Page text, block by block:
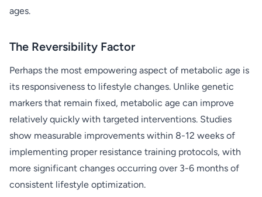
ages.
The Reversibility Factor
Perhaps the most empowering aspect of metabolic age is
its responsiveness to lifestyle changes. Unlike genetic
markers that remain fixed, metabolic age can improve
relatively quickly with targeted interventions. Studies
show measurable improvements within 8-12 weeks of
implementing proper resistance training protocols, with
more significant changes occurring over 3-6 months of
consistent lifestyle optimization.